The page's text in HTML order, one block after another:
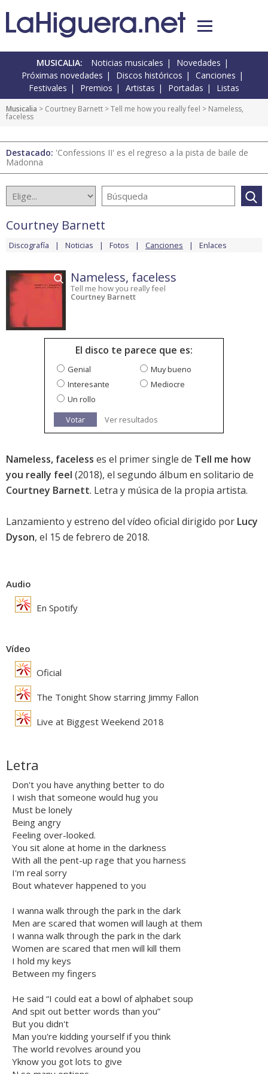
MUSICALIA: Noticias musicales
Novedades
Próximas novedades
Discos históricos
Canciones
Festivales
Premios Artistas Portadas Listas
Musicalia > Courtney Barnett >Tell me how you really feel > Nameless,
faceless
Destacado: 'Confessions II' es el regreso a la pista de baile de
Madonna
Courtney Barnett
Discografía Noticias Fotos Canciones Enlaces
Nameless, faceless
Tell me how you really feel
Courtney Barnett
El disco te parece que es:
Genial
Muy bueno
Interesante
Mediocre
Un rollo
Votar
Ver resultados
Nameless, faceless es el primer single de Tell me how
you really feel (2018), el segundo álbum en solitario de
Courtney Barnett. Letra y música de la propia artista.
Lanzamiento y estreno del vídeo oficial dirigido por Lucy
Dyson, el 15 de febrero de 2018.
Audio
En Spotify
Vídeo
Oficial
The Tonight Show starring Jimmy Fallon
Live at Biggest Weekend 2018
Letra
Don't you have anything better to do
I wish that someone would hug you
Must be lonely
Being angry
Feeling over-looked.
You sit alone at home in the darkness
With all the pent-up rage that you harness
I'm real sorry
Bout whatever happened to you
I wanna walk through the park in the dark
Men are scared that women will laugh at them
I wanna walk through the park in the dark
Women are scared that men will kill them
I hold my keys
Between my fingers
He said “I could eat a bowl of alphabet soup
And spit out better words than you”
But you didn't
Man you're kidding yourself if you think
The world revolves around you
Yknow you got lots to give